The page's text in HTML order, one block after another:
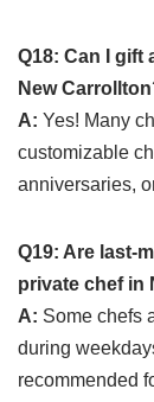
Q18: Can I gift
New
A: Yes! Many
customizable
anniversaries,
Q19: Are last-
private chef in
A: Some chefs
during
recommended